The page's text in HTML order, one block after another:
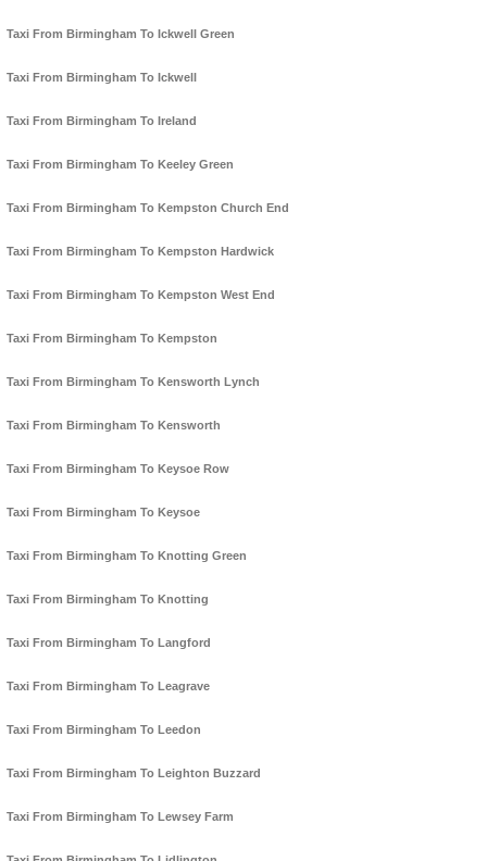
Taxi From Birmingham To Ickwell Green
Taxi From Birmingham To Ickwell
Taxi From Birmingham To Ireland
Taxi From Birmingham To Keeley Green
Taxi From Birmingham To Kempston Church End
Taxi From Birmingham To Kempston Hardwick
Taxi From Birmingham To Kempston West End
Taxi From Birmingham To Kempston
Taxi From Birmingham To Kensworth Lynch
Taxi From Birmingham To Kensworth
Taxi From Birmingham To Keysoe Row
Taxi From Birmingham To Keysoe
Taxi From Birmingham To Knotting Green
Taxi From Birmingham To Knotting
Taxi From Birmingham To Langford
Taxi From Birmingham To Leagrave
Taxi From Birmingham To Leedon
Taxi From Birmingham To Leighton Buzzard
Taxi From Birmingham To Lewsey Farm